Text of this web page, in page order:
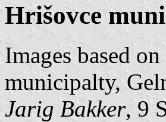
Hrišovce
Images based on
municipalty,
Jarig Bakker, 9